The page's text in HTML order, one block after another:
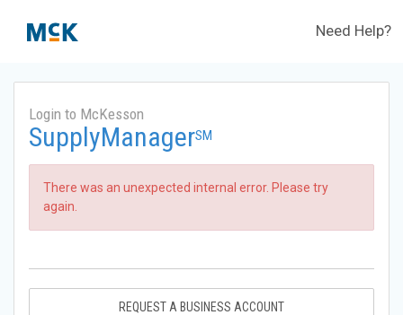
Need Help?
Login to McKesson
SupplyManagerSM
There was an unexpected internal error. Please try
again.
REQUEST A BUSINESS ACCOUNT